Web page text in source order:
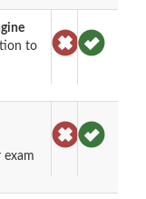
to
exam